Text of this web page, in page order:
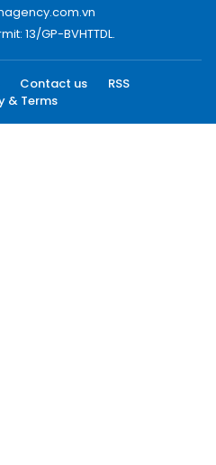
13/GP-BVHTTDL.
Contact us
RSS
& Terms